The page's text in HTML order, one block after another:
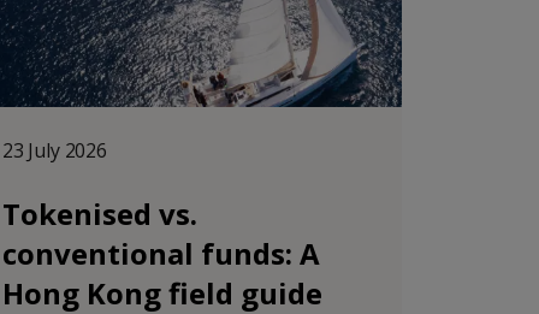
23 July 2026
Tokenised vs.
conventional funds: A
Hong Kong field guide